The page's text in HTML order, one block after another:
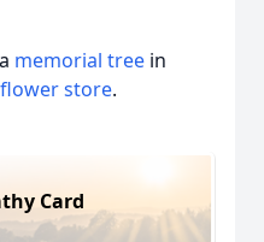
memorial tree in
flower store.
Card